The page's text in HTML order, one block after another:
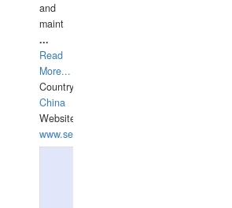
and
maint
...
Read
More...
Country:
China
Website:
www.seashellrobotics.com